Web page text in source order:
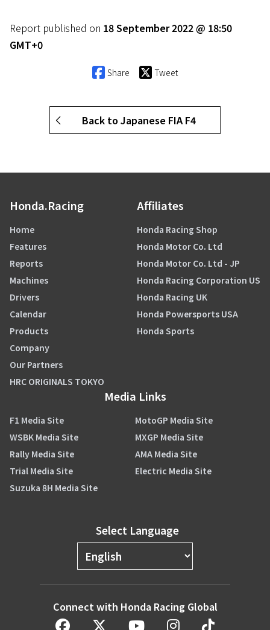
Report published on 18 September 2022 @ 18:50
GMT+0
Share Tweet
Back to Japanese FIA F4
Honda.Racing
Home
Features
Reports
Machines
Drivers
Calendar
Products
Company
Our Partners
HRC ORIGINALS TOKYO
Affiliates
Honda Racing Shop
Honda Motor Co. Ltd
Honda Motor Co. Ltd - JP
Honda Racing Corporation US
Honda Racing UK
Honda Powersports USA
Honda Sports
Media Links
F1 Media Site
MotoGP Media Site
WSBK Media Site
MXGP Media Site
Rally Media Site
AMA Media Site
Trial Media Site
Electric Media Site
Suzuka 8H Media Site
Select Language
Connect with Honda Racing Global